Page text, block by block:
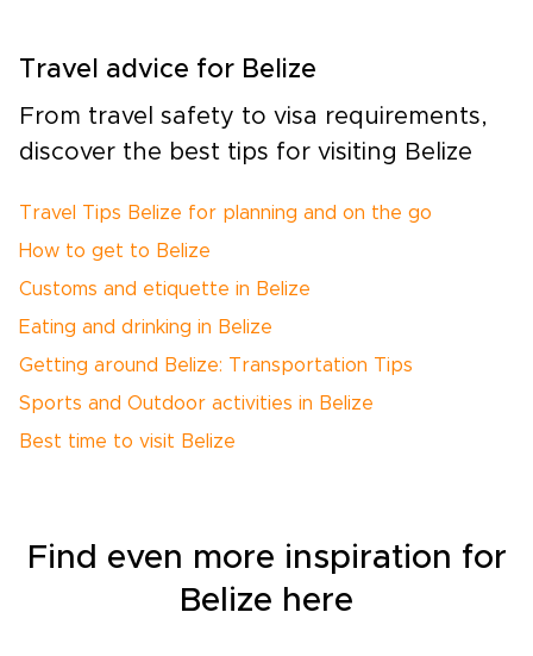
Travel advice for Belize
From travel safety to visa requirements,
discover the best tips for visiting Belize
Travel Tips Belize for planning and on the go
How to get to Belize
Customs and etiquette in Belize
Eating and drinking in Belize
Getting around Belize: Transportation Tips
Sports and Outdoor activities in Belize
Best time to visit Belize
Find even more inspiration for
Belize here